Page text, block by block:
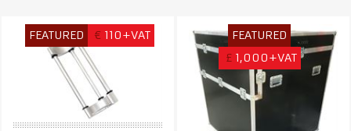
FEATURED € 110+VAT
FEATURED
£ 1,000+VAT